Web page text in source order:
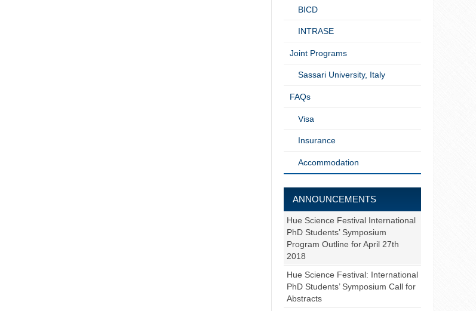
BICD
INTRASE
Joint Programs
Sassari University, Italy
FAQs
Visa
Insurance
Accommodation
ANNOUNCEMENTS
Hue Science Festival International
PhD Students’ Symposium
Program Outline for April 27th
2018
Hue Science Festival: International
PhD Students’ Symposium Call for
Abstracts